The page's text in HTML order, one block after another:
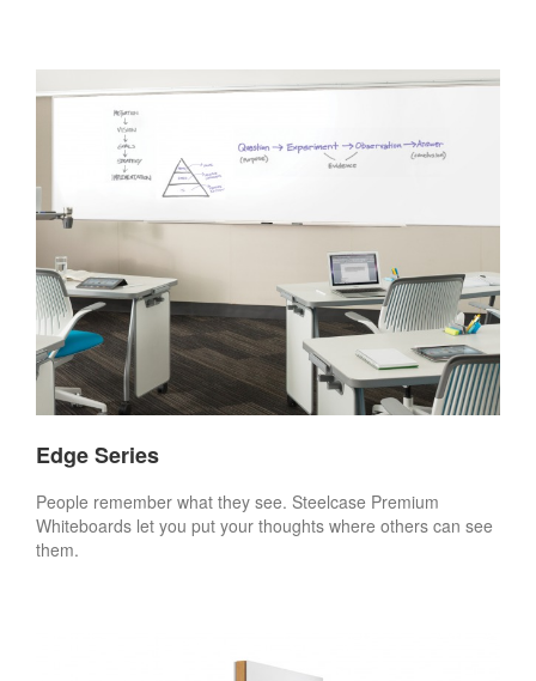
Edge Series
People remember what they see. Steelcase Premium
Whiteboards let you put your thoughts where others can see
them.